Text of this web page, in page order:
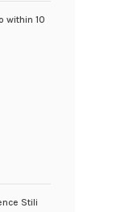
within 10
Stili